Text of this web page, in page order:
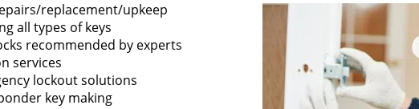
replacement/upkeep
all types of keys
recommended by experts
services
lockout solutions
key making